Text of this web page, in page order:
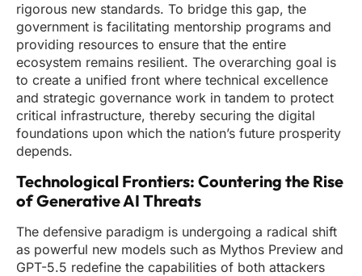
rigorous new standards. To bridge this gap, the
government is facilitating mentorship programs and
providing resources to ensure that the entire
ecosystem remains resilient. The overarching goal is
to create a unified front where technical excellence
and strategic governance work in tandem to protect
critical infrastructure, thereby securing the digital
foundations upon which the nation’s future prosperity
depends.
Technological Frontiers: Countering the Rise
of Generative AI Threats
The defensive paradigm is undergoing a radical shift
as powerful new models such as Mythos Preview and
GPT-5.5 redefine the capabilities of both attackers